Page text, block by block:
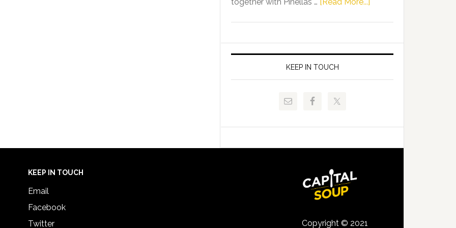
FLDOE
Release
of
Juvenile
and
Signing
KEEP IN TOUCH
KEEP IN TOUCH
Email
Facebook
Twitter
Copyright © 2021